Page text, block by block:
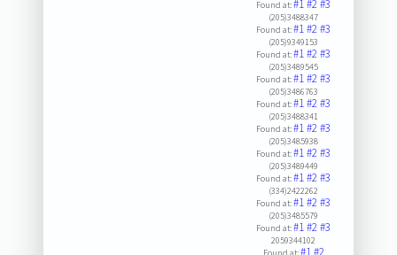
Found at:#1#2#3
(205)3488347
Found at:#1#2#3
(205)9349153
Found at:#1#2#3
(205)3489545
Found at:#1#2#3
(205)3486763
Found at:#1#2#3
(205)3488341
Found at:#1#2#3
(205)3485938
Found at:#1#2#3
(205)3489449
Found at:#1#2#3
(334)2422262
Found at:#1#2#3
(205)3485579
Found at:#1#2#3
2059344102
#1#2